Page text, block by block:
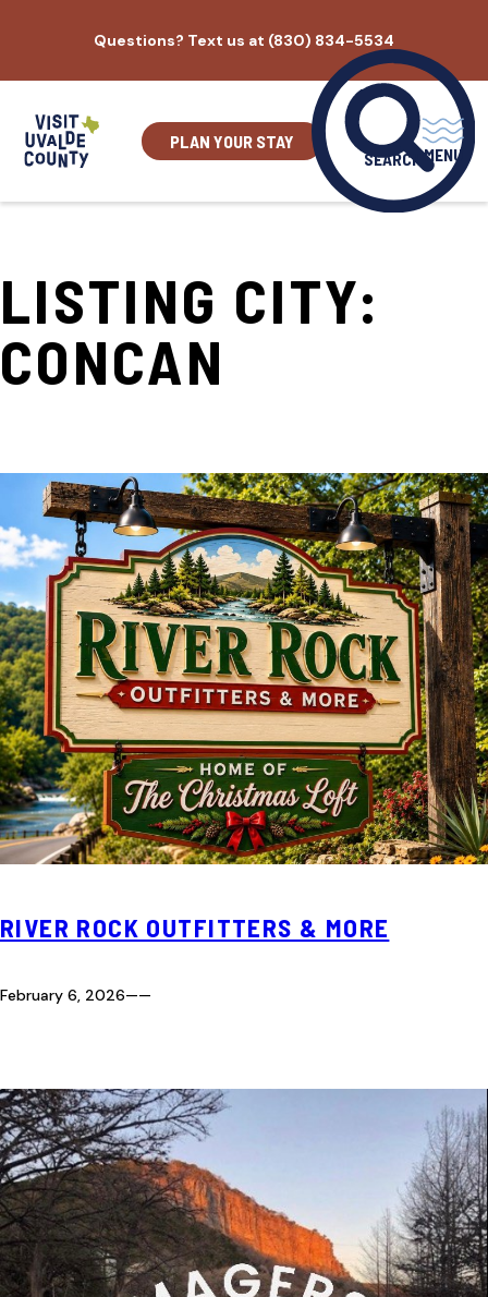
content
Questions? Text us at (830) 834-5534
PLAN YOUR STAY
SEARCH MENU
LISTING CITY:
CONCAN
RIVER ROCK OUTFITTERS & MORE
February 6, 2026——